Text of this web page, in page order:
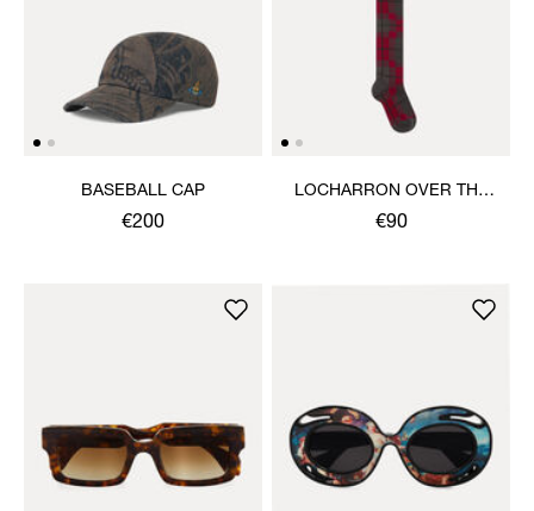
BASEBALL CAP
€200
LOCHARRON OVER THE
KNEE SOCK
€90